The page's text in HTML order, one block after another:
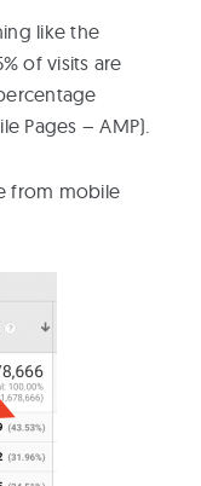
like the
of visits are
Pages – AMP).
from mobile